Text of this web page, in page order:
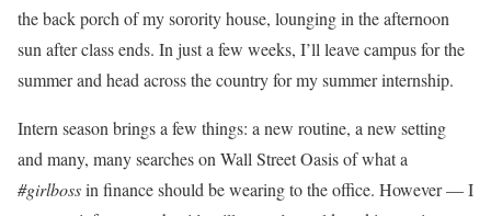
the back porch of my sorority house, lounging in the afternoon
sun after class ends. In just a few weeks, I’ll leave campus for the
summer and head across the country for my summer internship.
Intern season brings a few things: a new routine, a new setting
and many, many searches on Wall Street Oasis of what a
#girlbossin finance should be wearing to the office. However — I